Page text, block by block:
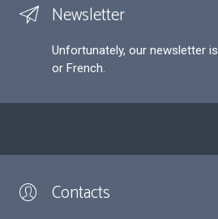
Newsletter
Unfortunately, our newsletter
or French.
Contacts